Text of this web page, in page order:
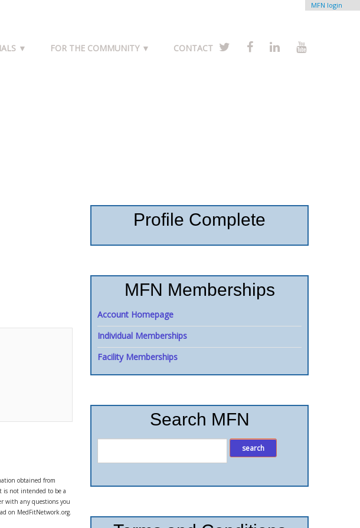
MFN login
▼ FOR THE COMMUNITY ▼ CONTACT
obtained from
is not intended to be a
with any questions you
on MedFitNetwork.org.
Profile Complete
MFN Memberships
Account Homepage
Individual Memberships
Facility Memberships
Search MFN